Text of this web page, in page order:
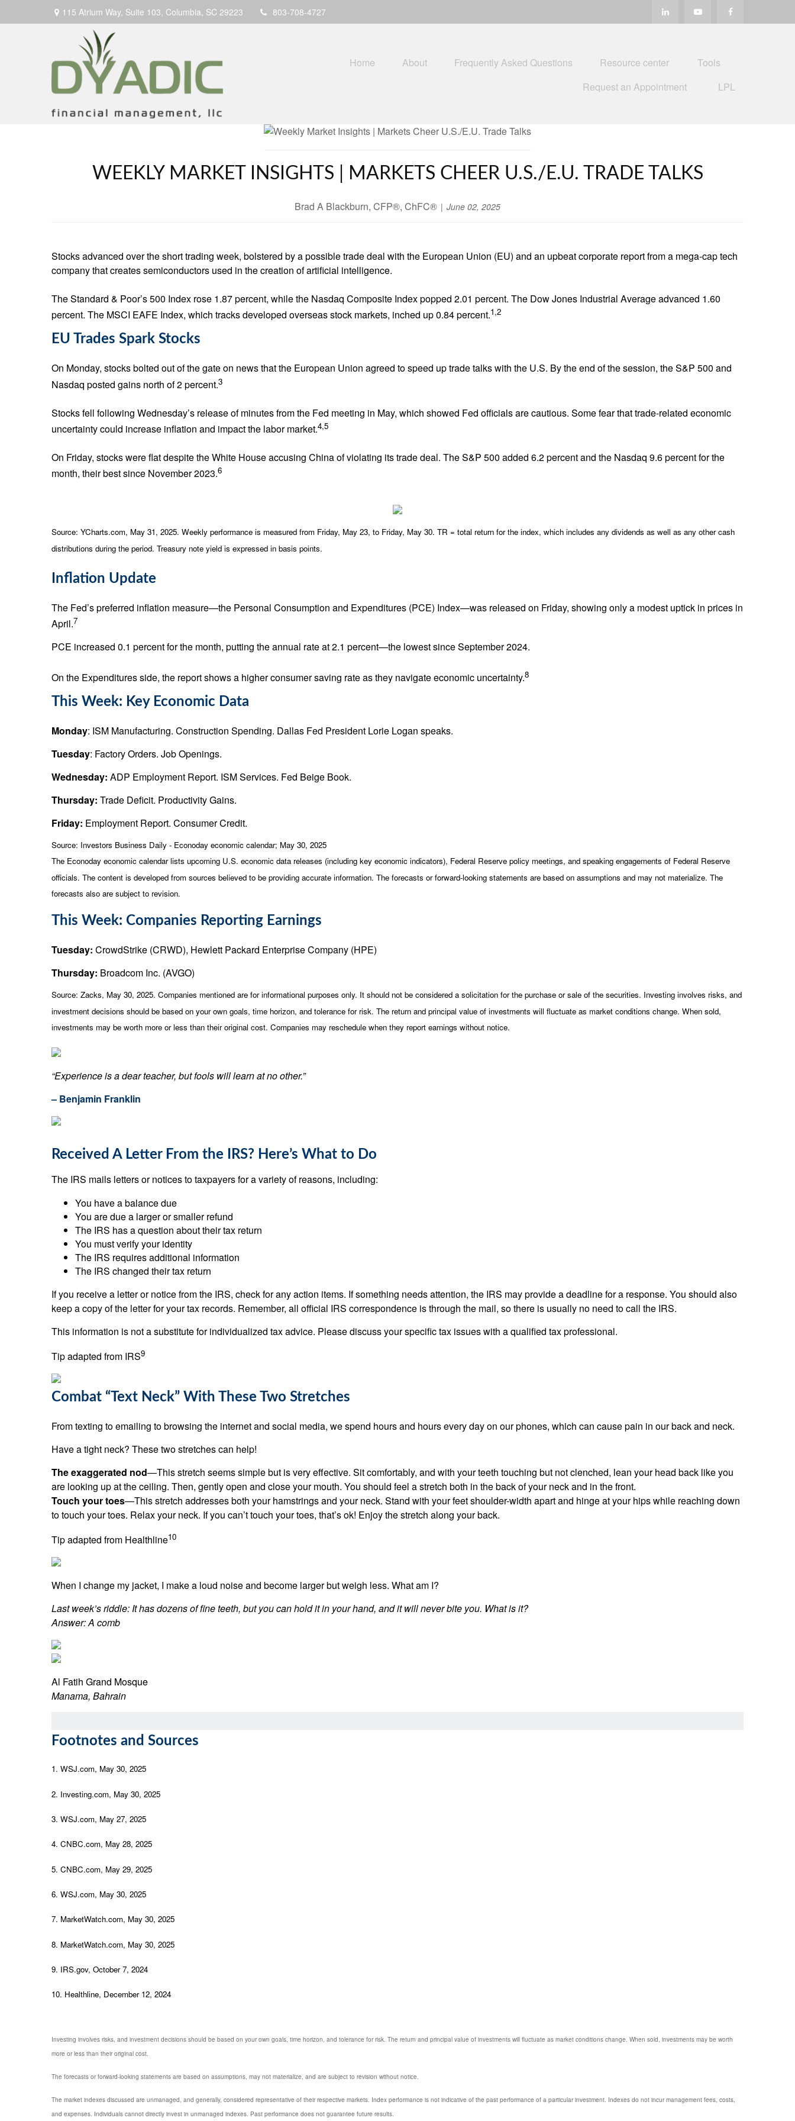
115 Atrium Way, Suite 103, Columbia, SC 29223 803-708-4727
Home About Frequently Asked Questions Resource center
Tools
Request an Appointment
LPL
WEEKLY MARKET INSIGHTS | MARKETS CHEER U.S./E.U. TRADE TALKS
Brad A Blackburn, CFP®, ChFC® June 02, 2025
Stocks advanced over the short trading week, bolstered by a possible trade deal with the European Union (EU) and an upbeat corporate report from a mega-cap tech
company that creates semiconductors used in the creation of artificial intelligence.
The Standard & Poor’s 500 Index rose 1.87 percent, while the Nasdaq Composite Index popped 2.01 percent. The Dow Jones Industrial Average advanced 1.60
percent. The MSCI EAFE Index, which tracks developed overseas stock markets, inched up 0.84 percent.1,2
EU Trades Spark Stocks
On Monday, stocks bolted out of the gate on news that the European Union agreed to speed up trade talks with the U.S. By the end of the session, the S&P 500 and
Nasdaq posted gains north of 2 percent.3
Stocks fell following Wednesday’s release of minutes from the Fed meeting in May, which showed Fed officials are cautious. Some fear that trade-related economic
uncertainty could increase inflation and impact the labor market.4,5
On Friday, stocks were flat despite the White House accusing China of violating its trade deal. The S&P 500 added 6.2 percent and the Nasdaq 9.6 percent for the
month, their best since November 2023.6
Source: YCharts.com, May 31, 2025. Weekly performance is measured from Friday, May 23, to Friday, May 30. TR = total return for the index, which includes any dividends as well as any other cash
distributions during the period. Treasury note yield is expressed in basis points.
Inflation Update
The Fed’s preferred inflation measure—the Personal Consumption and Expenditures (PCE) Index—was released on Friday, showing only a modest uptick in prices in
April.7
PCE increased 0.1 percent for the month, putting the annual rate at 2.1 percent—the lowest since September 2024.
On the Expenditures side, the report shows a higher consumer saving rate as they navigate economic uncertainty.8
This Week: Key Economic Data
Monday: ISM Manufacturing. Construction Spending. Dallas Fed President Lorie Logan speaks.
Tuesday: Factory Orders. Job Openings.
Wednesday: ADP Employment Report. ISM Services. Fed Beige Book.
Thursday: Trade Deficit. Productivity Gains.
Friday: Employment Report. Consumer Credit.
Source: Investors Business Daily - Econoday economic calendar; May 30, 2025
The Econoday economic calendar lists upcoming U.S. economic data releases (including key economic indicators), Federal Reserve policy meetings, and speaking engagements of Federal Reserve
officials. The content is developed from sources believed to be providing accurate information. The forecasts or forward-looking statements are based on assumptions and may not materialize. The
forecasts also are subject to revision.
This Week: Companies Reporting Earnings
Tuesday: CrowdStrike (CRWD), Hewlett Packard Enterprise Company (HPE)
Thursday: Broadcom Inc. (AVGO)
Source: Zacks, May 30, 2025. Companies mentioned are for informational purposes only. It should not be considered a solicitation for the purchase or sale of the securities. Investing involves risks, and
investment decisions should be based on your own goals, time horizon, and tolerance for risk. The return and principal value of investments will fluctuate as market conditions change. When sold,
investments may be worth more or less than their original cost. Companies may reschedule when they report earnings without notice.
“Experience is a dear teacher, but fools will learn at no other.”
– Benjamin Franklin
Received A Letter From the IRS? Here’s What to Do
The IRS mails letters or notices to taxpayers for a variety of reasons, including:
You have a balance due
You are due a larger or smaller refund
The IRS has a question about their tax return
You must verify your identity
The IRS requires additional information
The IRS changed their tax return
If you receive a letter or notice from the IRS, check for any action items. If something needs attention, the IRS may provide a deadline for a response. You should also
keep a copy of the letter for your tax records. Remember, all official IRS correspondence is through the mail, so there is usually no need to call the IRS.
This information is not a substitute for individualized tax advice. Please discuss your specific tax issues with a qualified tax professional.
Tip adapted from IRS9
Combat “Text Neck” With These Two Stretches
From texting to emailing to browsing the internet and social media, we spend hours and hours every day on our phones, which can cause pain in our back and neck.
Have a tight neck? These two stretches can help!
The exaggerated nod—This stretch seems simple but is very effective. Sit comfortably, and with your teeth touching but not clenched, lean your head back like you
are looking up at the ceiling. Then, gently open and close your mouth. You should feel a stretch both in the back of your neck and in the front.
Touch your toes—This stretch addresses both your hamstrings and your neck. Stand with your feet shoulder-width apart and hinge at your hips while reaching down
to touch your toes. Relax your neck. If you can’t touch your toes, that’s ok! Enjoy the stretch along your back.
Tip adapted from Healthline10
When I change my jacket, I make a loud noise and become larger but weigh less. What am I?
Last week’s riddle: It has dozens of fine teeth, but you can hold it in your hand, and it will never bite you. What is it?
Answer: A comb
Al Fatih Grand Mosque
Manama, Bahrain
Footnotes and Sources
1. WSJ.com, May 30, 2025
2. Investing.com, May 30, 2025
3. WSJ.com, May 27, 2025
4. CNBC.com, May 28, 2025
5. CNBC.com, May 29, 2025
6. WSJ.com, May 30, 2025
7. MarketWatch.com, May 30, 2025
8. MarketWatch.com, May 30, 2025
9. IRS.gov, October 7, 2024
10. Healthline, December 12, 2024
Investing involves risks, and investment decisions should be based on your own goals, time horizon, and tolerance for risk. The return and principal value of investments will fluctuate as market conditions change. When sold, investments may be worth
more or less than their original cost.
The forecasts or forward-looking statements are based on assumptions, may not materialize, and are subject to revision without notice.
The market indexes discussed are unmanaged, and generally, considered representative of their respective markets. Index performance is not indicative of the past performance of a particular investment. Indexes do not incur management fees, costs,
and expenses. Individuals cannot directly invest in unmanaged indexes. Past performance does not guarantee future results.